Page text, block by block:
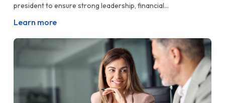
president to ensure strong leadership, financial...
Learn more